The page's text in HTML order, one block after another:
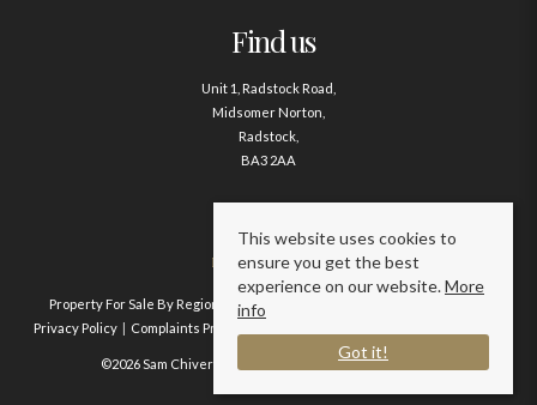
Find us
Unit 1, Radstock Road,
Midsomer Norton,
Radstock,
BA3 2AA
Contact us
01761 411020
Property For Sale By Region Property To Let By Region
Privacy Policy
Complaints Procedure
©2026 Sam Chivers Estate Agents. All rights reserved.
This website uses cookies to
ensure you get the best
experience on our website.More
info
Got it!